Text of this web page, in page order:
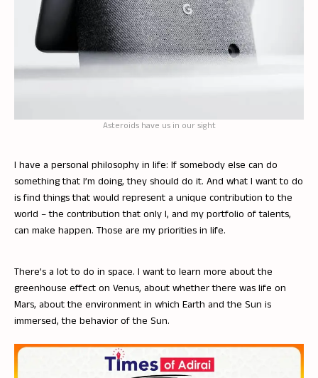
Asteroids have us in our sight
I have a personal philosophy in life: If somebody else can do
something that I’m doing, they should do it. And what I want to do
is find things that would represent a unique contribution to the
world – the contribution that only I, and my portfolio of talents,
can make happen. Those are my priorities in life.
There’s a lot to do in space. I want to learn more about the
greenhouse effect on Venus, about whether there was life on
Mars, about the environment in which Earth and the Sun is
immersed, the behavior of the Sun.